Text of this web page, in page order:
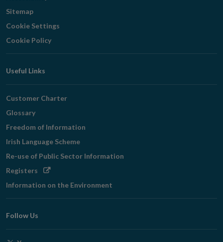
Sitemap
Cookie Settings
Cookie Policy
Useful Links
Customer Charter
Glossary
Freedom of Information
Irish Language Scheme
Re-use of Public Sector Information
Registers Opens
window
Information on the Environment
Follow Us